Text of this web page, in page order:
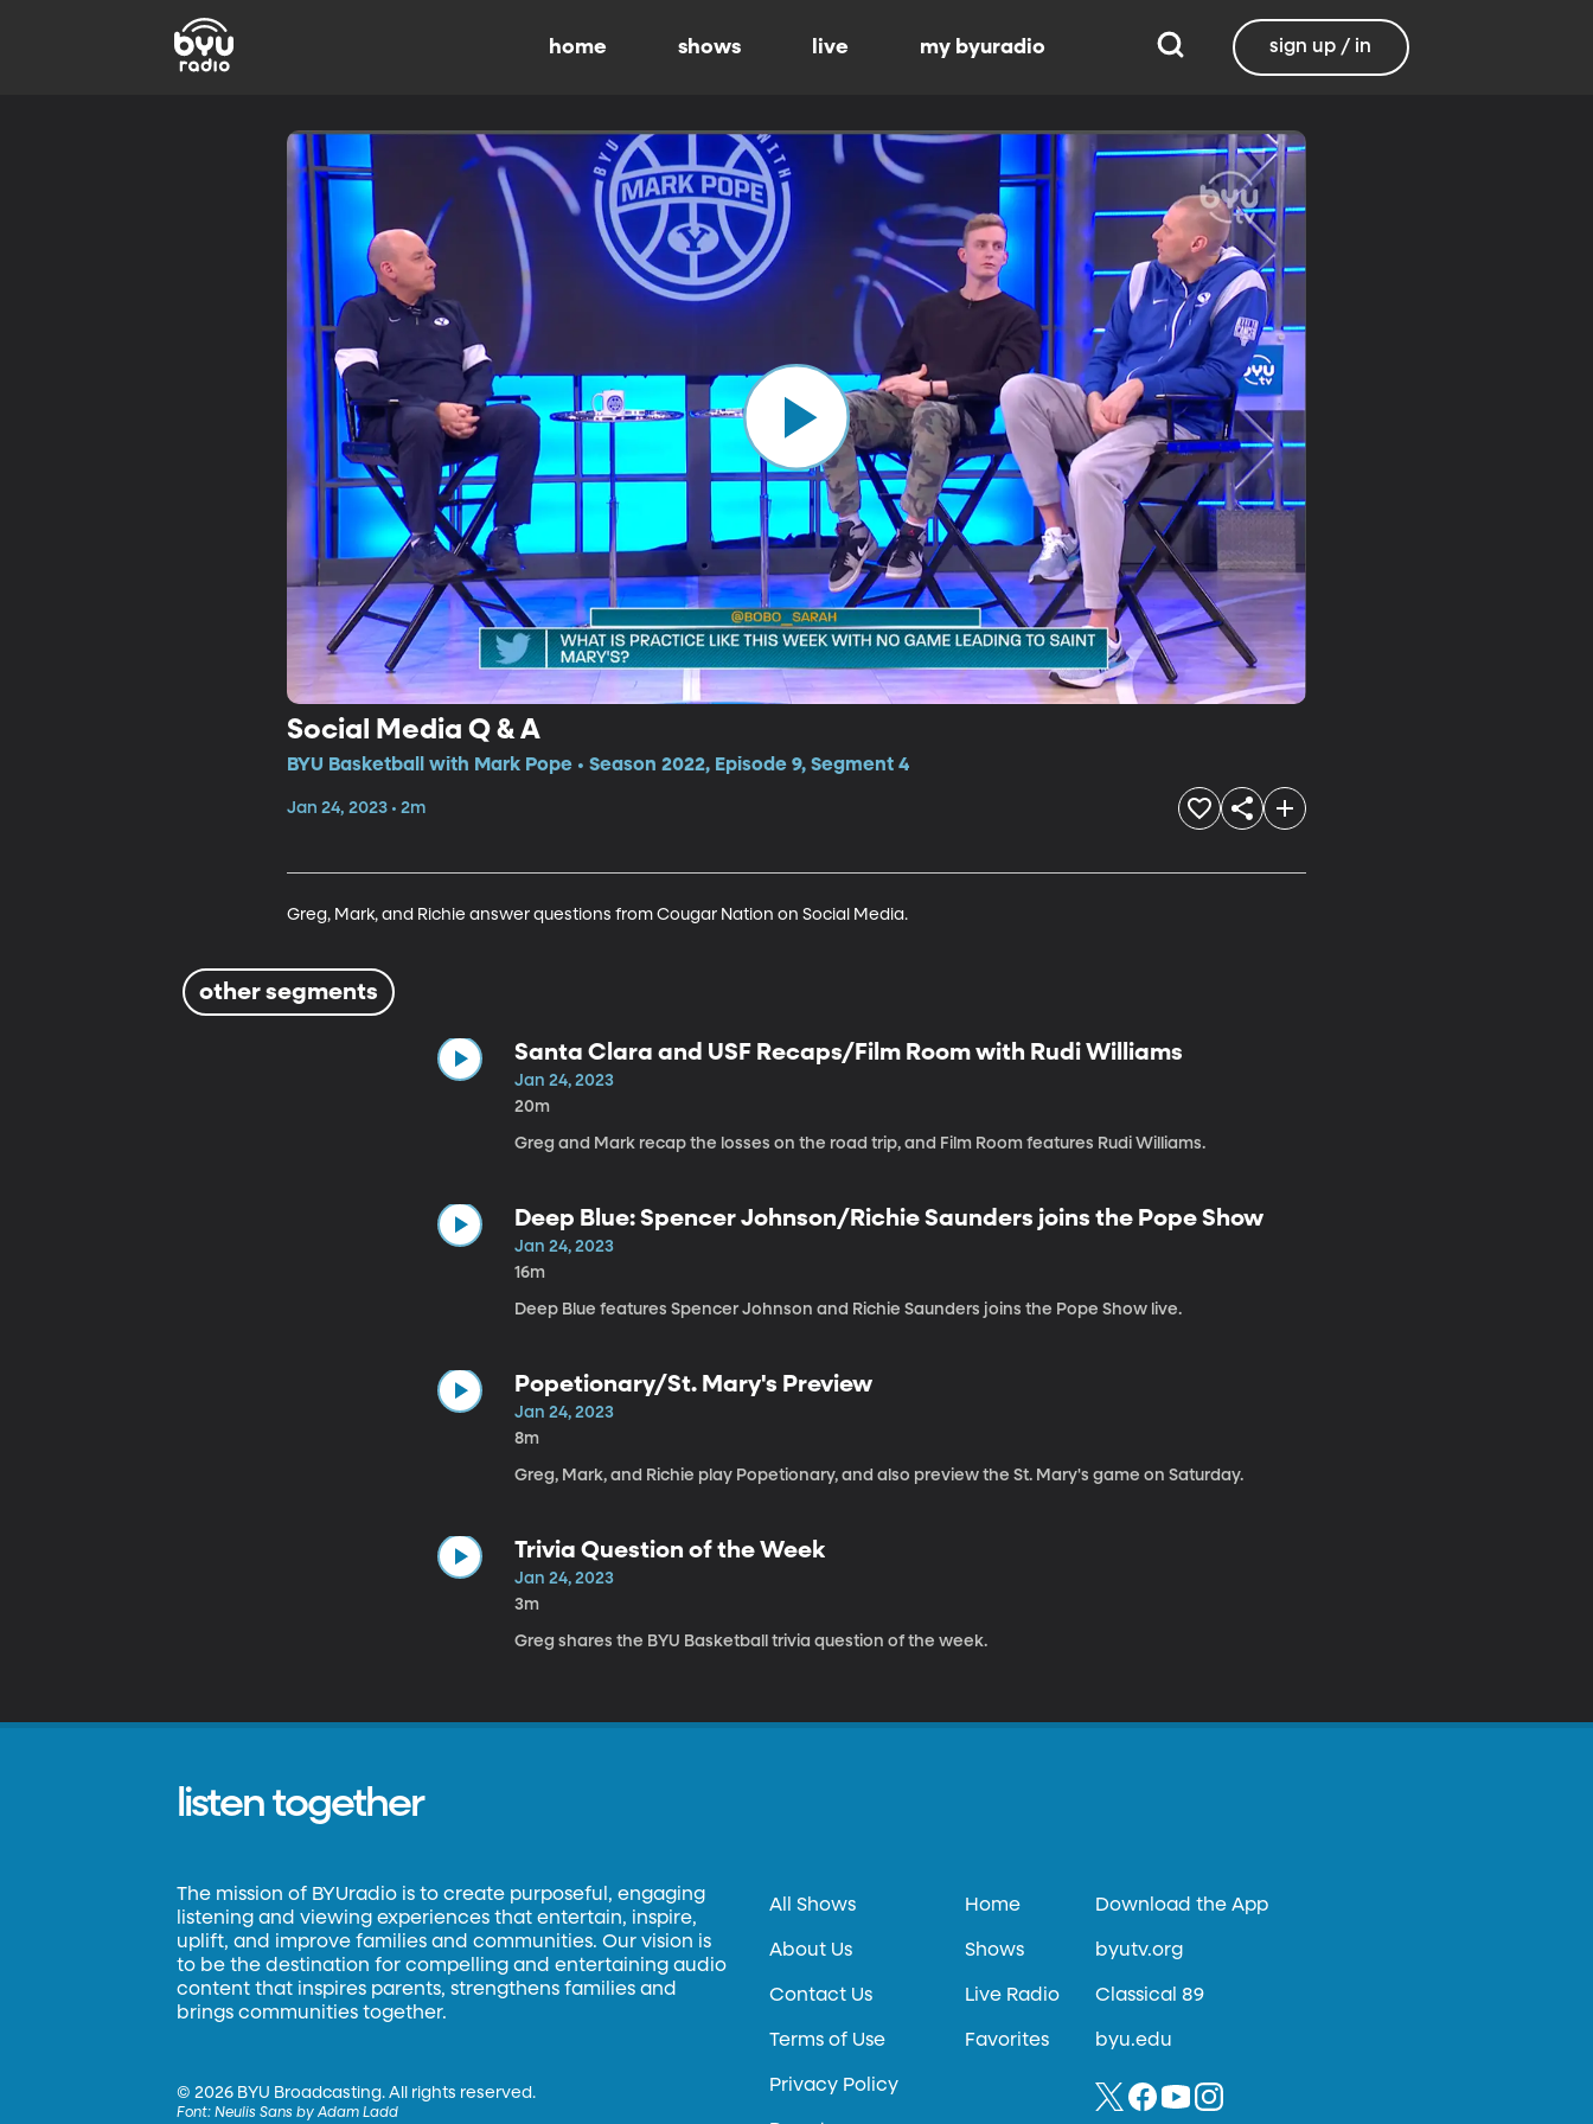
home shows live my byuradio sign up / in
Social Media Q & A
BYU Basketball with Mark Pope • Season 2022, Episode 9, Segment 4
Jan 24, 2023 • 2m
Greg, Mark, and Richie answer questions from Cougar Nation on Social Media.
other segments
Santa Clara and USF Recaps/Film Room with Rudi Williams
Jan 24, 2023
20m
Greg and Mark recap the losses on the road trip, and Film Room features Rudi Williams.
Deep Blue: Spencer Johnson/Richie Saunders joins the Pope Show
Jan 24, 2023
16m
Deep Blue features Spencer Johnson and Richie Saunders joins the Pope Show live.
Popetionary/St. Mary's Preview
Jan 24, 2023
8m
Greg, Mark, and Richie play Popetionary, and also preview the St. Mary's game on Saturday.
Trivia Question of the Week
Jan 24, 2023
3m
Greg shares the BYU Basketball trivia question of the week.
listen together
The mission of BYUradio is to create purposeful, engaging
listening and viewing experiences that entertain, inspire,
uplift, and improve families and communities. Our vision is
to be the destination for compelling and entertaining audio
content that inspires parents, strengthens families and
brings communities together.
©2026 BYU Broadcasting. All rights reserved.
Font:Neulis Sans by Adam Ladd
All Shows
About Us
Contact Us
Terms of Use
Privacy Policy
Home
Shows
Live Radio
Favorites
Download the App
byutv.org
Classical 89
byu.edu